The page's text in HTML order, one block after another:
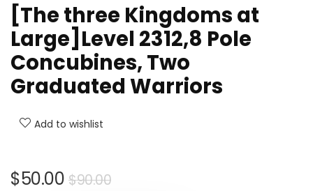
[The three Kingdoms at
Large]Level 2312,8 Pole
Concubines, Two
Graduated Warriors
Add to wishlist
$90.00Original
$50.00
Current